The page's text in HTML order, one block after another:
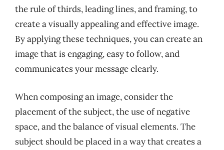
the rule of thirds, leading lines, and framing, to
create a visually appealing and effective image.
By applying these techniques, you can create an
image that is engaging, easy to follow, and
communicates your message clearly.
When composing an image, consider the
placement of the subject, the use of negative
space, and the balance of visual elements. The
subject should be placed in a way that creates a